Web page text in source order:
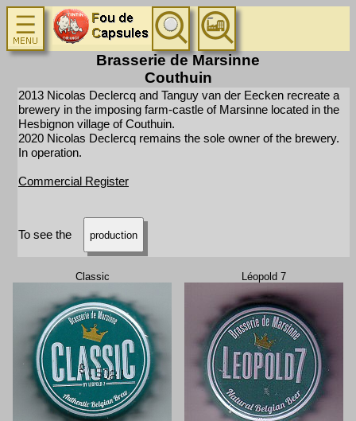
Brasserie de Marsinne
Couthuin
2013 Nicolas Declercq and Tanguy van der Eecken recreate a
brewery in the imposing farm-castle of Marsinne located in the
Hesbignon village of Couthuin.
2020 Nicolas Declercq remains the sole owner of the brewery.
In operation.
Commercial Register
To see the production
Classic Léopold 7